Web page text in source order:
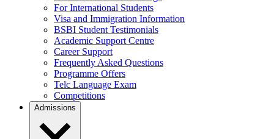
For International Students
Visa and Immigration Information
BSBI Student Testimonials
Academic Support Centre
Career Support
Frequently Asked Questions
Programme Offers
Telc Language Exam
Competitions
Admissions